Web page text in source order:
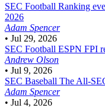
SEC Football Ranking
2026
Adam Spencer
• Jul 29, 2026
SEC Football ESPN FPI
Andrew Olson
• Jul 9, 2026
SEC Baseball The All-
Adam Spencer
• Jul 4, 2026